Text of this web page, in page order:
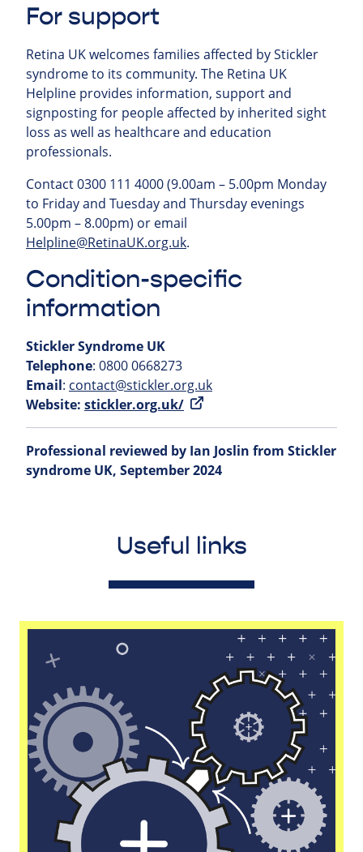
For support
Retina UK welcomes families affected by Stickler
syndrome to its community. The Retina UK
Helpline provides information, support and
signposting for people affected by inherited sight
loss as well as healthcare and education
professionals.
Contact 0300 111 4000 (9.00am – 5.00pm Monday
to Friday and Tuesday and Thursday evenings
5.00pm – 8.00pm) or email
Helpline@RetinaUK.org.uk.
Condition-specific
information
Stickler Syndrome UK
Telephone: 0800 0668273
Email: contact@stickler.org.uk
Website: stickler.org.uk/
Professional reviewed by Ian Joslin from Stickler
syndrome UK, September 2024
Useful links